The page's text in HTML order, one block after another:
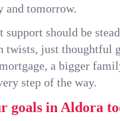
and tomorrow.
should be
just thoughtful
a bigger
step of the way.
goals in Aldora